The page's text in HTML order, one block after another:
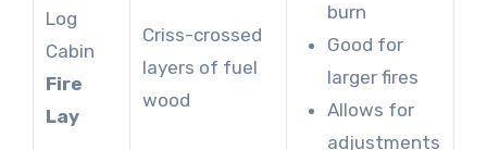
Log
Cabin
Fire
Lay
Criss-crossed
layers of fuel
wood
burn
Good for
larger fires
Allows for
adjustments